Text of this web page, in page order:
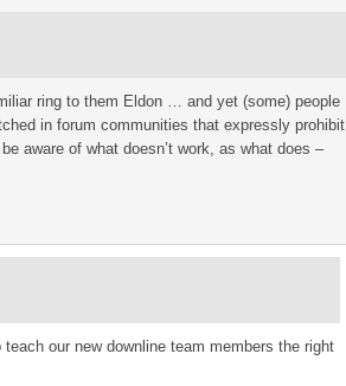
ring to them Eldon … and yet (some) people
in forum communities that expressly prohibit
aware of what doesn’t work, as what does –
our new downline team members the right